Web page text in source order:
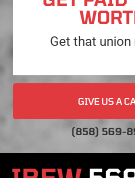
Get that union
GIVE US A
(858) 569-